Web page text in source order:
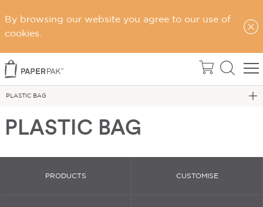
By browsing our website you agree to our use of
cookies.
Home
Carry Bags
PLASTIC BAGS
PLASTIC BAG
PLASTIC BAG
PRODUCTS CUSTOMISE